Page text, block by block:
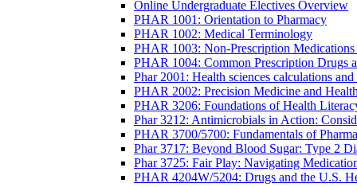
Online Undergraduate Electives Overview
PHAR 1001: Orientation to Pharmacy
PHAR 1002: Medical Terminology
PHAR 1003: Non-Prescription Medications
PHAR 1004: Common Prescription Drugs
Phar 2001: Health sciences calculations
PHAR 2002: Precision Medicine and
PHAR 3206: Foundations of Health
Phar 3212: Antimicrobials in Action:
PHAR 3700/5700: Fundamentals of
Phar 3717: Beyond Blood Sugar: Type 2
Phar 3725: Fair Play: Navigating
PHAR 4204W/5204: Drugs and the U.S.